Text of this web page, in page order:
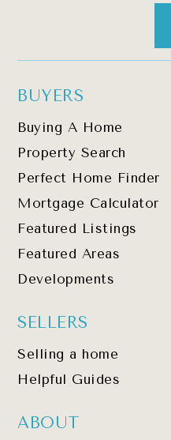
BUYERS
Buying A Home
Property Search
Perfect Home Finder
Mortgage Calculator
Featured Listings
Featured Areas
Developments
SELLERS
Selling a home
Helpful Guides
ABOUT